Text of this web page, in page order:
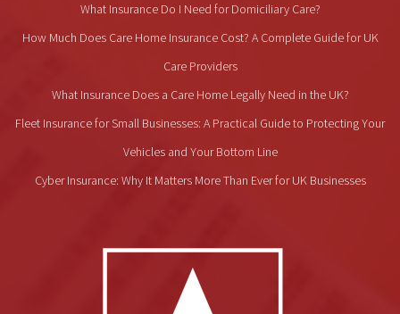
What Insurance Do I Need for Domiciliary Care?
How Much Does Care Home Insurance Cost? A Complete Guide for UK
Care Providers
What Insurance Does a Care Home Legally Need in the UK?
Fleet Insurance for Small Businesses: A Practical Guide to Protecting Your
Vehicles and Your Bottom Line
Cyber Insurance: Why It Matters More Than Ever for UK Businesses